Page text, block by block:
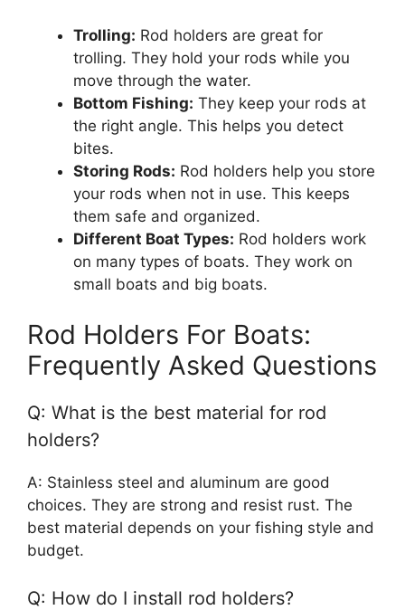
Trolling: Rod holders are great for
trolling. They hold your rods while you
move through the water.
Bottom Fishing: They keep your rods at
the right angle. This helps you detect
bites.
Storing Rods: Rod holders help you store
your rods when not in use. This keeps
them safe and organized.
Different Boat Types: Rod holders work
on many types of boats. They work on
small boats and big boats.
Rod Holders For Boats:
Frequently Asked Questions
Q: What is the best material for rod
holders?
A: Stainless steel and aluminum are good
choices. They are strong and resist rust. The
best material depends on your fishing style and
budget.
Q: How do I install rod holders?